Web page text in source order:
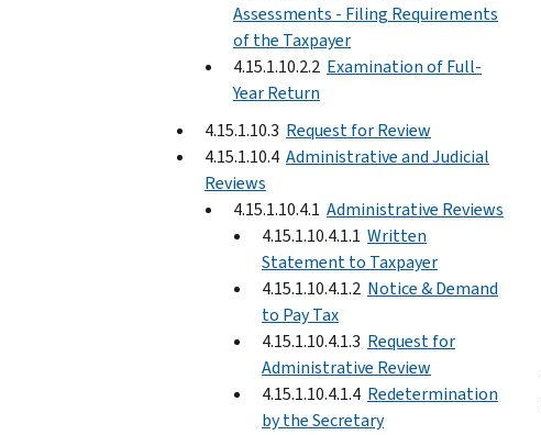
Assessments - Filing Requirements
of the Taxpayer
4.15.1.10.2.2 Examination of Full-
Year Return
4.15.1.10.3 Request for Review
4.15.1.10.4 Administrative and Judicial
Reviews
4.15.1.10.4.1 Administrative Reviews
4.15.1.10.4.1.1 Written
Statement to Taxpayer
4.15.1.10.4.1.2 Notice & Demand
to Pay Tax
4.15.1.10.4.1.3 Request for
Administrative Review
4.15.1.10.4.1.4 Redetermination
by the Secretary